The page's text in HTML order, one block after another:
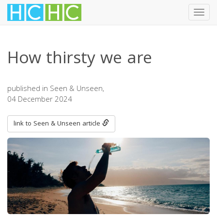
main
content
Toggle
How thirsty we are
published in Seen & Unseen,
04 December 2024
link to Seen & Unseen article